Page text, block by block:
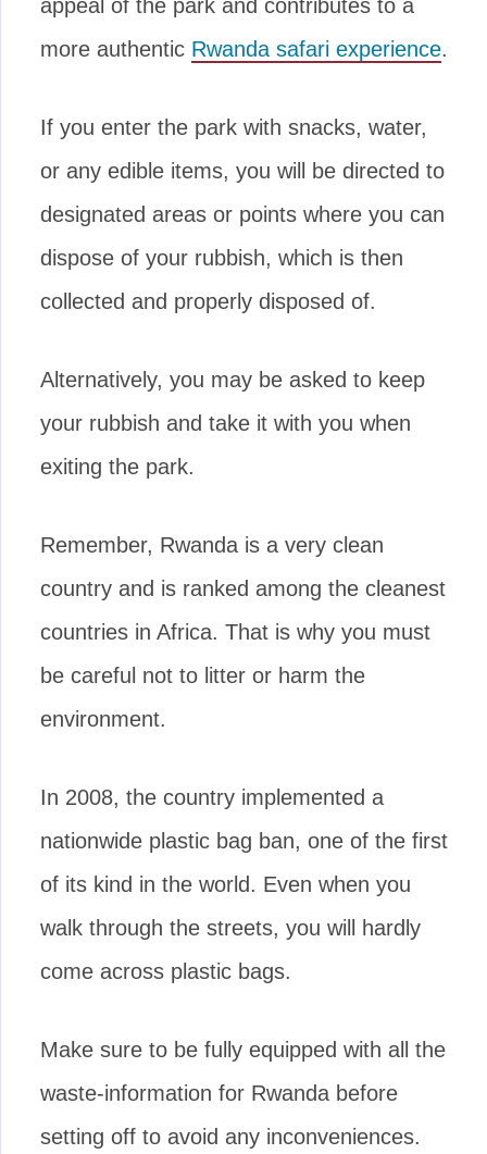
appeal of the park and contributes to a
more authentic Rwanda safari experience.
If you enter the park with snacks, water,
or any edible items, you will be directed to
designated areas or points where you can
dispose of your rubbish, which is then
collected and properly disposed of.
Alternatively, you may be asked to keep
your rubbish and take it with you when
exiting the park.
Remember, Rwanda is a very clean
country and is ranked among the cleanest
countries in Africa. That is why you must
be careful not to litter or harm the
environment.
In 2008, the country implemented a
nationwide plastic bag ban, one of the first
of its kind in the world. Even when you
walk through the streets, you will hardly
come across plastic bags.
Make sure to be fully equipped with all the
waste-information for Rwanda before
setting off to avoid any inconveniences.